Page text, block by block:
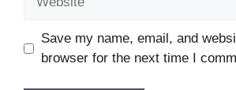
Save my name, email, and
browser for the next time I